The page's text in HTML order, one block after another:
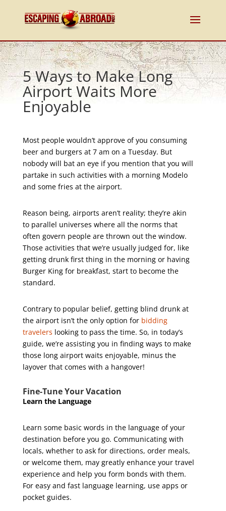
5 Ways to Make Long
Airport Waits More
Enjoyable
Most people wouldn’t approve of you consuming
beer and burgers at 7 am on a Tuesday. But
nobody will bat an eye if you mention that you will
partake in such activities with a morning Modelo
and some fries at the airport.
Reason being, airports aren’t reality; they’re akin
to parallel universes where all the norms that
often govern people are thrown out the window.
Those activities that we’re usually judged for, like
getting drunk first thing in the morning or having
Burger King for breakfast, start to become the
standard.
Contrary to popular belief, getting blind drunk at
the airport isn’t the only option for bidding
travelers looking to pass the time. So, in today’s
guide, we’re assisting you in finding ways to make
those long airport waits enjoyable, minus the
layover that comes with a hangover!
Fine-Tune Your Vacation
Learn the Language
Learn some basic words in the language of your
destination before you go. Communicating with
locals, whether to ask for directions, order meals,
or welcome them, may greatly enhance your travel
experience and help you form bonds with them.
For easy and fast language learning, use apps or
pocket guides.